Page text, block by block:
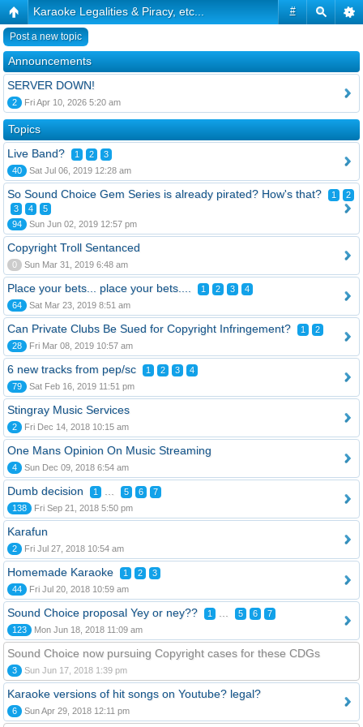
#
Karaoke Legalities & Piracy, etc...
Post a new topic
Announcements
SERVER DOWN!
2 Fri Apr 10, 2026 5:20 am
Topics
Live Band?
1 2
3
40
Sat Jul 06, 2019 12:28 am
So Sound Choice Gem Series is already pirated? How's that? 1
2
3
4
5
94
Sun Jun 02, 2019 12:57 pm
Copyright Troll Sentanced
0 Sun Mar 31, 2019 6:48 am
Place your bets... place your bets.... 1 2 3
4
64
Sat Mar 23, 2019 8:51 am
Can Private Clubs Be Sued for Copyright Infringement? 1
2
28
Fri Mar 08, 2019 10:57 am
6 new tracks from pep/sc 1 2 3
4
79
Sat Feb 16, 2019 11:51 pm
Stingray Music Services
2 Fri Dec 14, 2018 10:15 am
One Mans Opinion On Music Streaming
4 Sun Dec 09, 2018 6:54 am
Dumb decision 1 5 6
7
138
Fri Sep 21, 2018 5:50 pm
Karafun
2 Fri Jul 27, 2018 10:54 am
Homemade Karaoke 1 2
3
44
Fri Jul 20, 2018 10:59 am
Sound Choice proposal Yey or ney?? 1 5 6
7
123
Mon Jun 18, 2018 11:09 am
Sound Choice now pursuing Copyright cases for these CDGs
3 Sun Jun 17, 2018 1:39 pm
Karaoke versions of hit songs on Youtube? legal?
6 Sun Apr 29, 2018 12:11 pm